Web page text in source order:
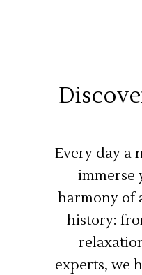
Every day a
immerse
harmony of
history:
experts, we